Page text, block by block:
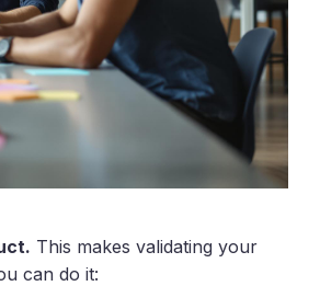
This makes validating your
can do it: